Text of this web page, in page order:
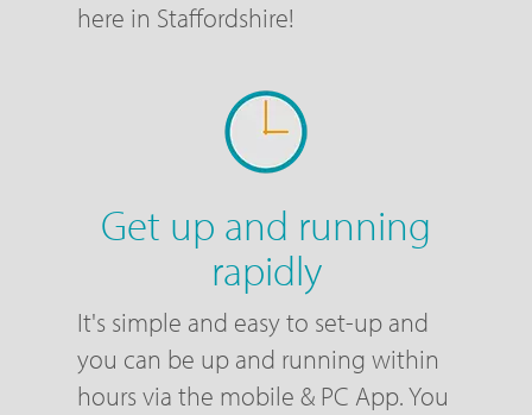
here in Staffordshire!
Get up and running
rapidly
It's simple and easy to set-up and
you can be up and running within
hours via the mobile & PC App. You